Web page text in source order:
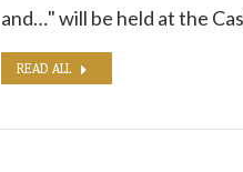
and…" will be held at the
READ ALL